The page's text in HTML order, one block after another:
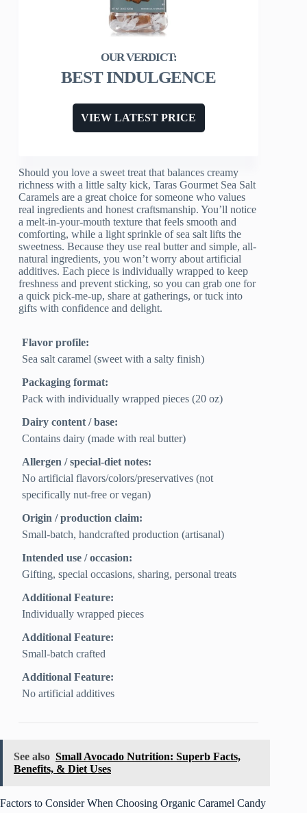
BEST INDULGENCE
VIEW LATEST PRICE
Should you love a sweet treat that balances creamy
richness with a little salty kick, Taras Gourmet Sea Salt
Caramels are a great choice for someone who values
real ingredients and honest craftsmanship. You’ll notice
a melt-in-your-mouth texture that feels smooth and
comforting, while a light sprinkle of sea salt lifts the
sweetness. Because they use real butter and simple, all-
natural ingredients, you won’t worry about artificial
additives. Each piece is individually wrapped to keep
freshness and prevent sticking, so you can grab one for
a quick pick-me-up, share at gatherings, or tuck into
gifts with confidence and delight.
Flavor profile:
Sea salt caramel (sweet with a salty finish)
Packaging format:
Pack with individually wrapped pieces (20 oz)
Dairy content / base:
Contains dairy (made with real butter)
Allergen / special-diet notes:
No artificial flavors/colors/preservatives (not
specifically nut-free or vegan)
Origin / production claim:
Small-batch, handcrafted production (artisanal)
Intended use / occasion:
Gifting, special occasions, sharing, personal treats
Additional Feature:
Individually wrapped pieces
Additional Feature:
Small-batch crafted
Additional Feature:
No artificial additives
See also Small Avocado Nutrition: Superb Facts,
Benefits, & Diet Uses
Factors to Consider When Choosing Organic Caramel Candy